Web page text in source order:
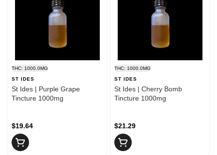
THC: 1000.0MG
ST IDES
St Ides | Purple Grape
Tincture 1000mg
$19.64
THC: 1000.0MG
ST IDES
St Ides | Cherry Bomb
Tincture 1000mg
$21.29